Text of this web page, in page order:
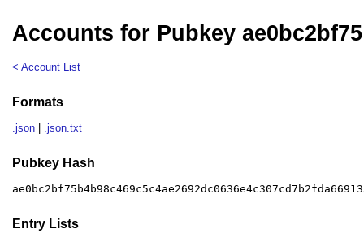
Accounts for Pubkey ae0bc2bf75
< Account List
Formats
.json .json.txt
Pubkey Hash
Entry Lists